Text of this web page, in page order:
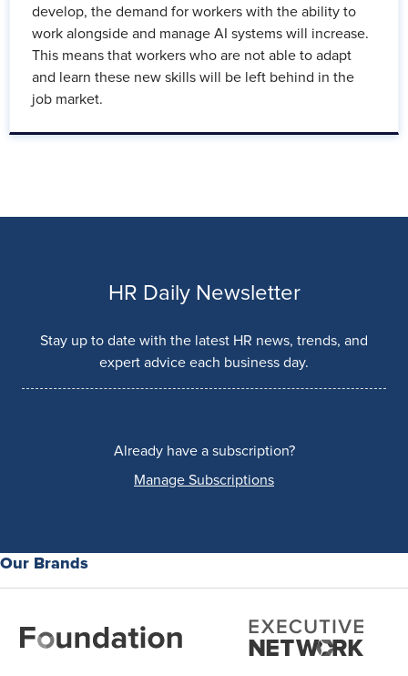
develop, the demand for workers with the ability to
work alongside and manage AI systems will increase.
This means that workers who are not able to adapt
and learn these new skills will be left behind in the
job market.
HR Daily Newsletter
Stay up to date with the latest HR news, trends, and
expert advice each business day.
Already have a subscription?
Manage Subscriptions
Our Brands